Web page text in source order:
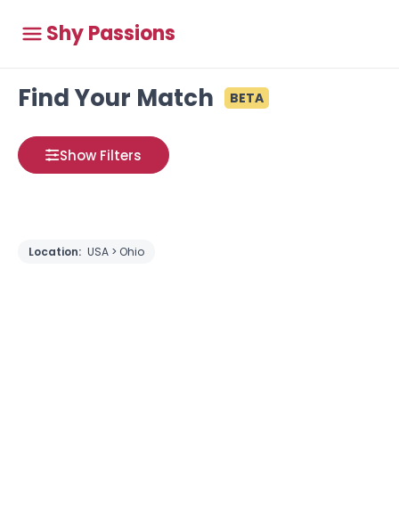
Shy Passions
Find Your Match BETA
Show Filters
Location: USA > Ohio